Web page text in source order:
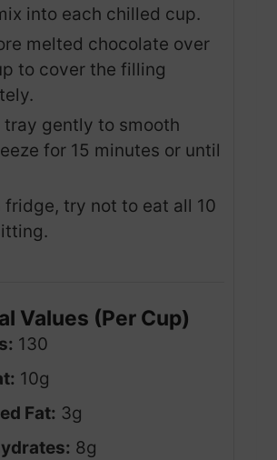
into each chilled cup.
melted chocolate over
to cover the filling
tray gently to smooth
for 15 minutes or until
fridge, try not to eat all 10
Values (Per Cup)
130
10g
Fat: 3g
8g